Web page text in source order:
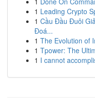
1 Leading Crypto
1 Cầu Đầu Đuôi
Đoá...
1 The Evolution of
1 Tpower: The
1 I cannot